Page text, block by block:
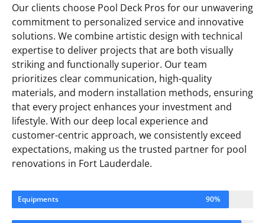
Our clients choose Pool Deck Pros for our unwavering
commitment to personalized service and innovative
solutions. We combine artistic design with technical
expertise to deliver projects that are both visually
striking and functionally superior. Our team
prioritizes clear communication, high-quality
materials, and modern installation methods, ensuring
that every project enhances your investment and
lifestyle. With our deep local experience and
customer-centric approach, we consistently exceed
expectations, making us the trusted partner for pool
renovations in Fort Lauderdale.
Equipments 90%